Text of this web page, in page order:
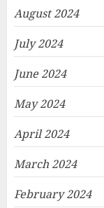
August 2024
July 2024
June 2024
May 2024
April 2024
March 2024
February 2024